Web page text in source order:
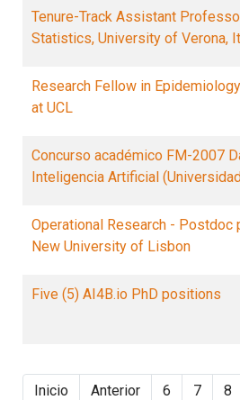
Tenure-Track Assistant
Statistics, University of Verona,
Research Fellow in
at UCL
Concurso académico FM-2007
Inteligencia Artificial
Operational Research - Postdoc
New University of Lisbon
Five (5) AI4B.io PhD positions
Inicio Anterior 6 7 8